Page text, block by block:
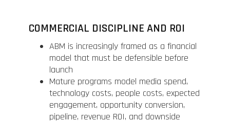
COMMERCIAL DISCIPLINE AND ROI
ABM is increasingly framed as a financial
model that must be defensible before
launch
Mature programs model media spend,
technology costs, people costs, expected
engagement, opportunity conversion,
pipeline, revenue ROI, and downside